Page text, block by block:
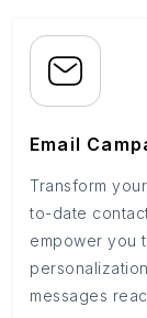
Email
Transform
to-date
empower you
messages